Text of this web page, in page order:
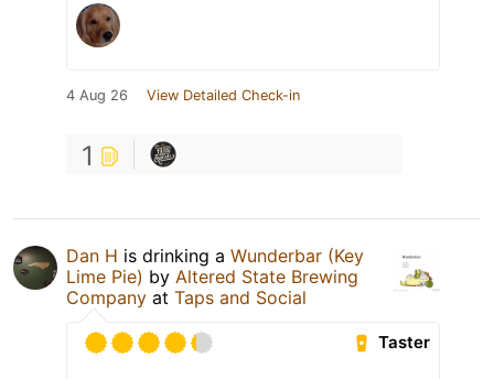
4 Aug 26 View Detailed Check-in
1
Dan H is drinking a Wunderbar (Key
Lime Pie) by Altered State Brewing
Company at Taps and Social
Taster